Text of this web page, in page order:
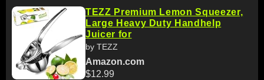
TEZZ Premium Lemon Squeezer,
Large Heavy Duty Handhelp
Juicer for
by TEZZ
Amazon.com
$12.99